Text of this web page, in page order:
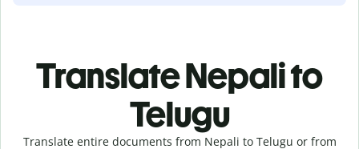
Translate Nepali to
Telugu
Translate entire documents from Nepali to Telugu or from